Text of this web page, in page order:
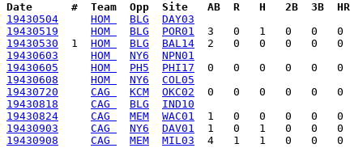
Date      #  Team  Opp  Site   AB  R   H   2B  3B  HR
19430504
HOM BLG
DAY03
19430519
HOM BLG
POR01
19430530
  1
HOM BLG
BAL14
19430603
HOM NY6
NPN01
19430605
HOM PH5
PHI17
19430608
HOM NY6
COL05
19430720
CAG KCM
OKC02
19430818
CAG BLG
IND10
19430824
CAG MEM
WAC01
19430903
CAG NY6
DAV01
19430908
CAG MEM MIL03